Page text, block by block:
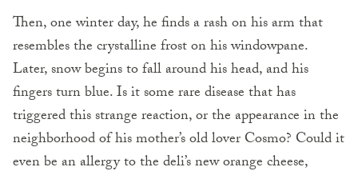
Then, one winter day, he finds a rash on his arm that
resembles the crystalline frost on his windowpane.
Later, snow begins to fall around his head, and his
fingers turn blue. Is it some rare disease that has
triggered this strange reaction, or the appearance in the
neighborhood of his mother’s old lover Cosmo? Could it
even be an allergy to the deli’s new orange cheese,